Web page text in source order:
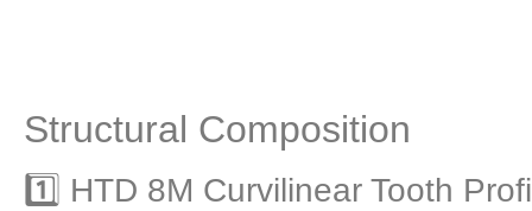
Structural Composition
1️⃣ HTD 8M Curvilinear Tooth